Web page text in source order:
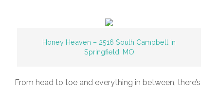
Honey Heaven – 2516 South Campbell in
Springfield, MO
From head to toe and everything in between, there’s